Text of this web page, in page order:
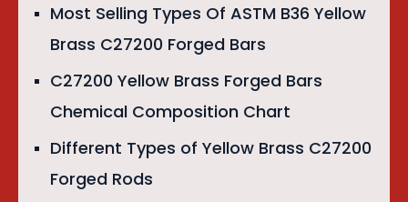
Most Selling Types Of ASTM B36 Yellow
Brass C27200 Forged Bars
C27200 Yellow Brass Forged Bars
Chemical Composition Chart
Different Types of Yellow Brass C27200
Forged Rods